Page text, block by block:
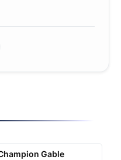
Gable